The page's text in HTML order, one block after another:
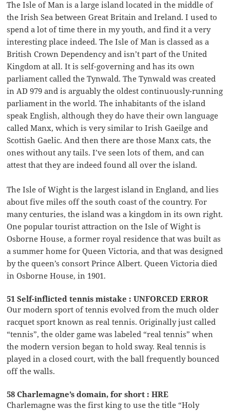
The Isle of Man is a large island located in the middle of
the Irish Sea between Great Britain and Ireland. I used to
spend a lot of time there in my youth, and find it a very
interesting place indeed. The Isle of Man is classed as a
British Crown Dependency and isn’t part of the United
Kingdom at all. It is self-governing and has its own
parliament called the Tynwald. The Tynwald was created
in AD 979 and is arguably the oldest continuously-running
parliament in the world. The inhabitants of the island
speak English, although they do have their own language
called Manx, which is very similar to Irish Gaeilge and
Scottish Gaelic. And then there are those Manx cats, the
ones without any tails. I’ve seen lots of them, and can
attest that they are indeed found all over the island.
The Isle of Wight is the largest island in England, and lies
about five miles off the south coast of the country. For
many centuries, the island was a kingdom in its own right.
One popular tourist attraction on the Isle of Wight is
Osborne House, a former royal residence that was built as
a summer home for Queen Victoria, and that was designed
by the queen’s consort Prince Albert. Queen Victoria died
in Osborne House, in 1901.
51 Self-inflicted tennis mistake : UNFORCED ERROR
Our modern sport of tennis evolved from the much older
racquet sport known as real tennis. Originally just called
“tennis”, the older game was labeled “real tennis” when
the modern version began to hold sway. Real tennis is
played in a closed court, with the ball frequently bounced
off the walls.
58 Charlemagne’s domain, for short : HRE
Charlemagne was the first king to use the title “Holy